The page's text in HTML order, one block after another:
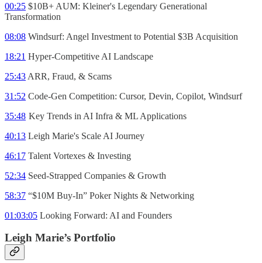
00:25 $10B+ AUM: Kleiner's Legendary Generational
Transformation
08:08 Windsurf: Angel Investment to Potential $3B Acquisition
18:21 Hyper-Competitive AI Landscape
25:43 ARR, Fraud, & Scams
31:52 Code-Gen Competition: Cursor, Devin, Copilot, Windsurf
35:48 Key Trends in AI Infra & ML Applications
40:13 Leigh Marie's Scale AI Journey
46:17 Talent Vortexes & Investing
52:34 Seed-Strapped Companies & Growth
58:37 “$10M Buy-In” Poker Nights & Networking
01:03:05 Looking Forward: AI and Founders
Leigh Marie’s Portfolio